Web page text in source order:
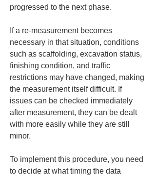
progressed to the next phase.
If a re-measurement becomes
necessary in that situation, conditions
such as scaffolding, excavation status,
finishing condition, and traffic
restrictions may have changed, making
the measurement itself difficult. If
issues can be checked immediately
after measurement, they can be dealt
with more easily while they are still
minor.
To implement this procedure, you need
to decide at what timing the data